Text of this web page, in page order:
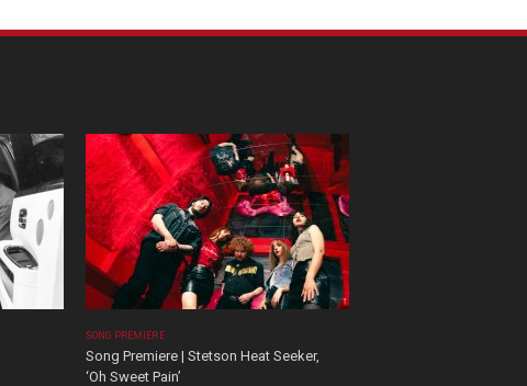
SONG PREMIERE
Song Premiere | Stetson Heat Seeker,
‘Oh Sweet Pain’